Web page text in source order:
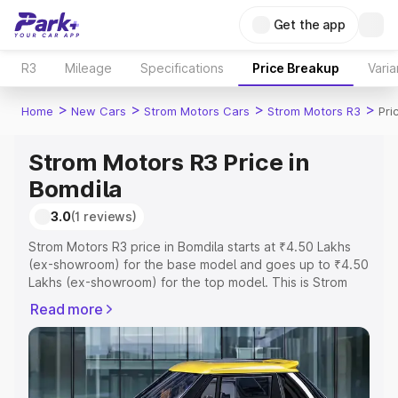
Get the app
R3 Mileage Specifications Price Breakup
Home > New Cars > Strom Motors Cars > Strom Motors R3 >
Strom Motors R3 Price in
Bomdila
3.0(1 reviews)
Strom Motors R3 price in Bomdila starts at ₹4.50 Lakhs
(ex-showroom) for the base model and goes up to ₹4.50
Lakhs (ex-showroom) for the top model. This is Strom
or Registration Cost, Insurance Cost. Explore the
complete variant-wise on-road price of Strom Motors R3
price in Bomdila, along with key features and details to
help you choose the best option.
Read more